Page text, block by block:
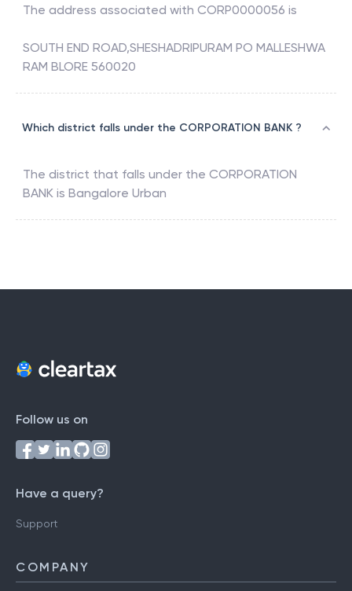
The address associated with CORP0000056 is
SOUTH END ROAD,SHESHADRIPURAM PO MALLESHWA
RAM BLORE 560020
Which district falls under the CORPORATION BANK ?
The district that falls under the CORPORATION
BANK is Bangalore Urban
Follow us on
Have a query?
Support
COMPANY